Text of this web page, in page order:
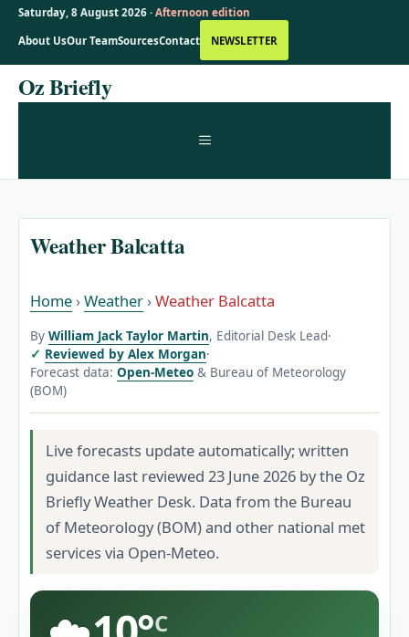
Saturday, 8 August 2026 · Afternoon edition
About UsOur TeamSourcesContact NEWSLETTER
SkipOz Briefly
MENU
Weather Balcatta
Home ›Weather ›Weather Balcatta
By William Jack Taylor Martin, Editorial Desk Lead·
Reviewed by Alex Morgan·
Forecast data: Open-Meteo & Bureau of Meteorology
(BOM)
Live forecasts update automatically; written
guidance last reviewed 23 June 2026 by the Oz
Briefly Weather Desk. Data from the Bureau
of Meteorology (BOM) and other national met
services via Open-Meteo.
C